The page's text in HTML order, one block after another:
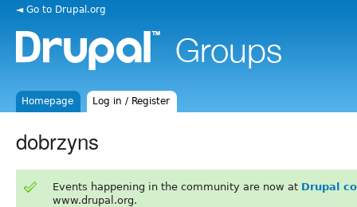
◄ Go to Drupal.org
Homepage Log in / Register
dobrzyns
Events happening in the community are now at Drupal
www.drupal.org.